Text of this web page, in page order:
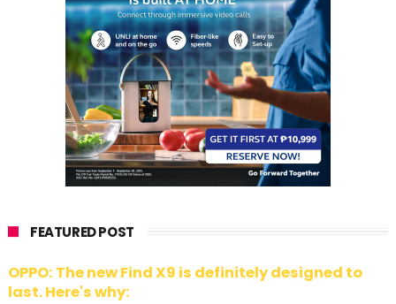
FEATURED POST
OPPO: The new Find X9 is definitely designed to
last. Here's why: